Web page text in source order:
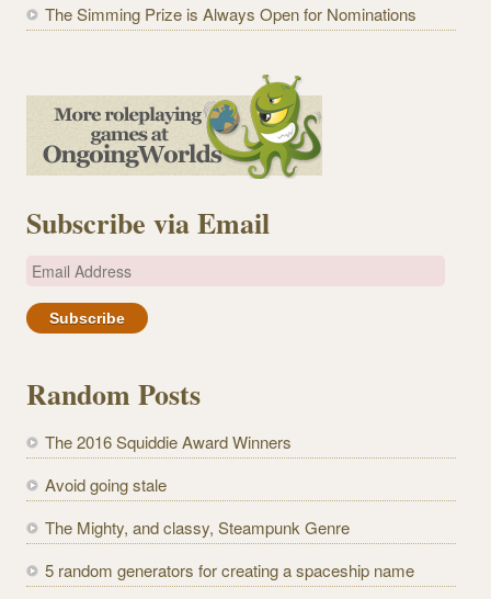
The Simming Prize is Always Open for Nominations
Subscribe via Email
E
a
A
d
r
e
s
Random Posts
The 2016 Squiddie Award Winners
Avoid going stale
The Mighty, and classy, Steampunk Genre
5 random generators for creating a spaceship name